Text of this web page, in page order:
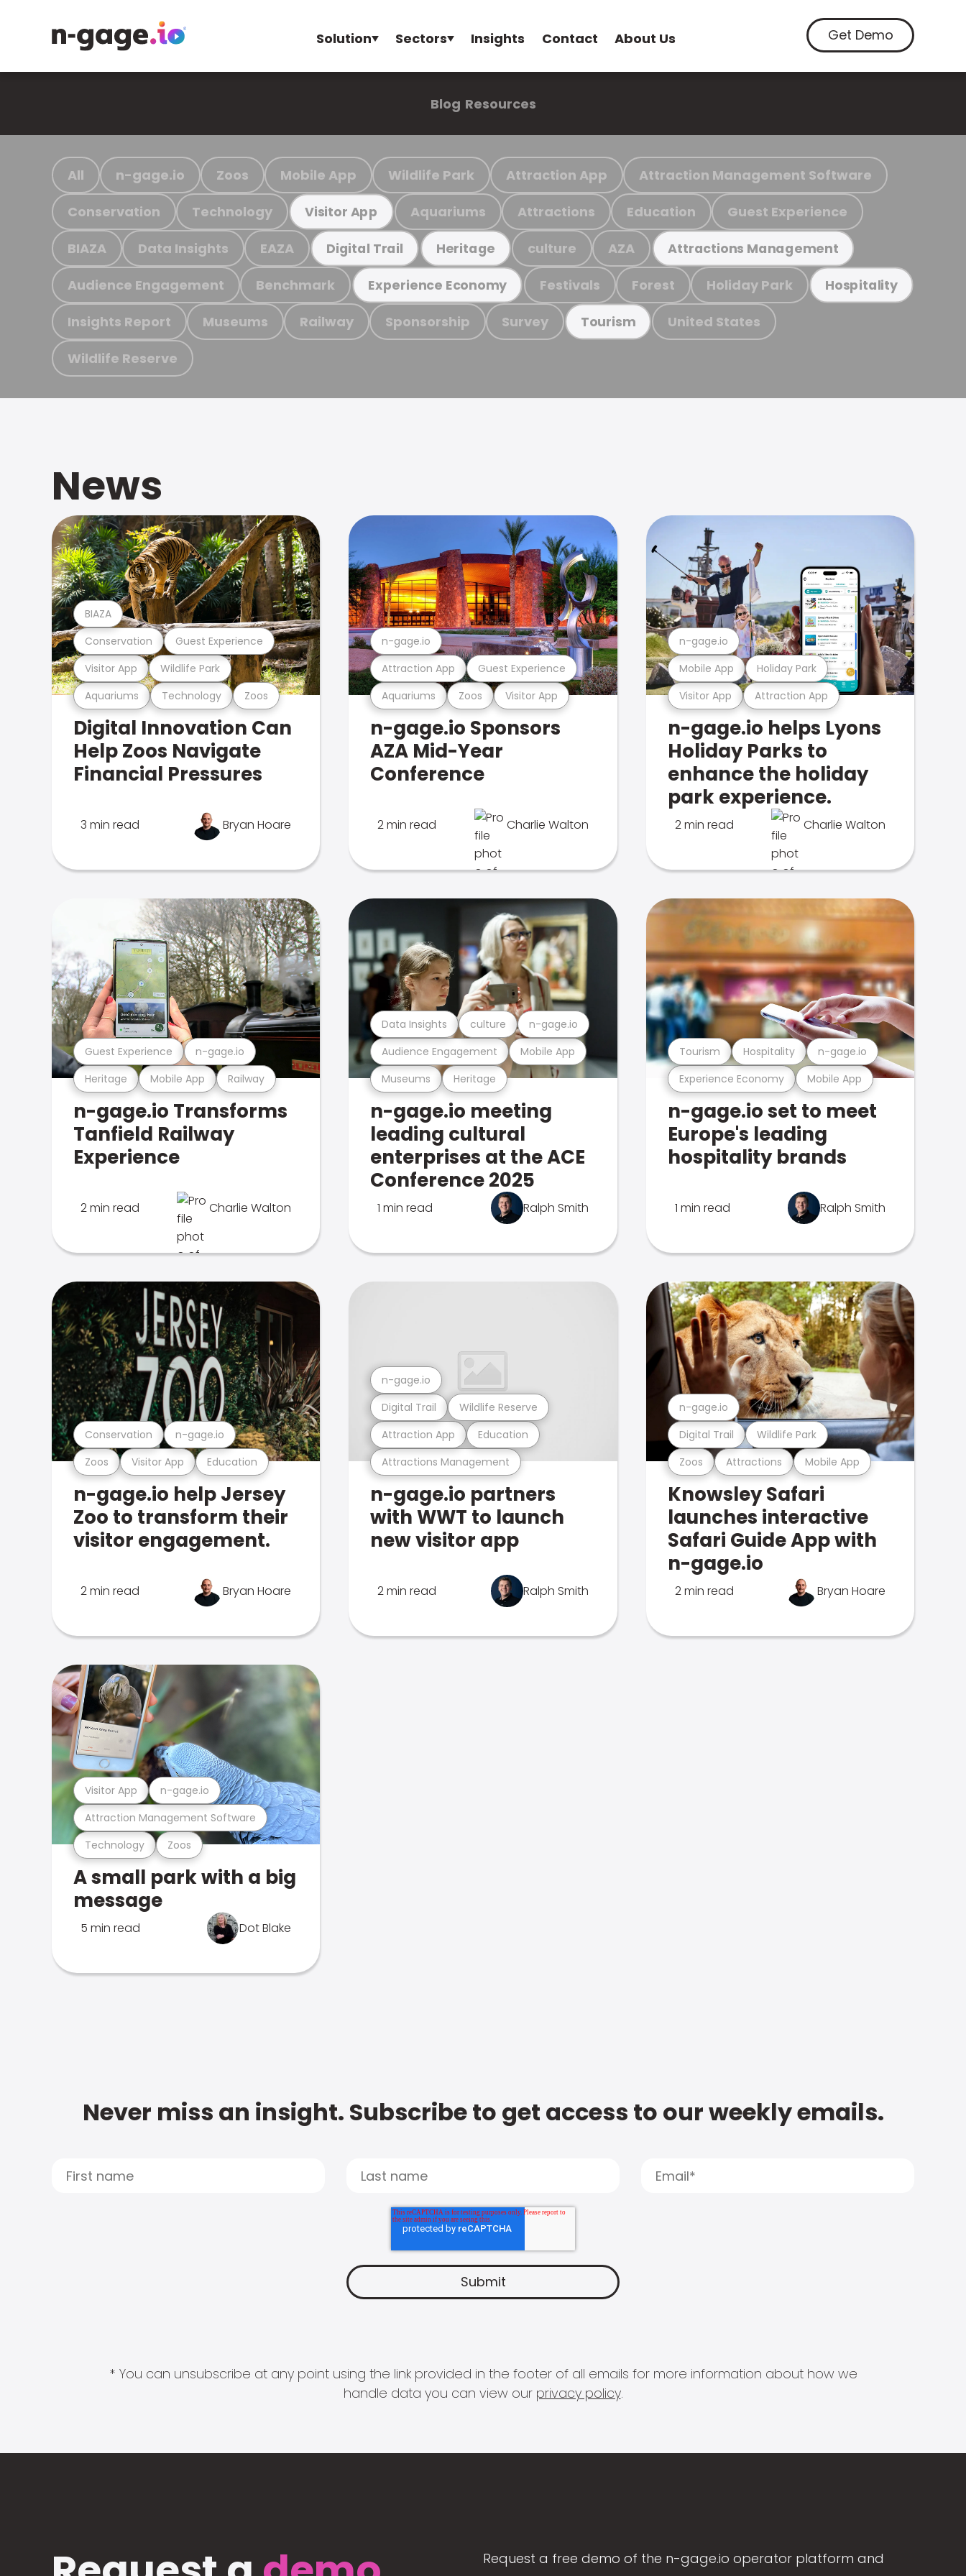
Solution Sectors Insights Contact About Us Get Demo
Blog Resources
All n-gage.io Zoos Mobile App Wildlife Park Attraction App Attraction Management Software
Conservation Technology Visitor App Aquariums Attractions Education Guest Experience
BIAZA Data Insights EAZA Digital Trail Heritage culture AZA Attractions Management
Audience Engagement Benchmark Experience Economy Festivals Forest Holiday Park Hospitality
Insights Report Museums Railway Sponsorship Survey Tourism United States
Wildlife Reserve
News
Aquariums Technology Zoos
Visitor App Wildlife Park
Conservation Guest Experience
BIAZA
Digital Innovation Can
Help Zoos Navigate
Financial Pressures
3 min read Bryan Hoare
Aquariums Zoos Visitor App
Attraction App Guest Experience
n-gage.io
n-gage.io Sponsors
AZA Mid-Year
Conference
2 min read Charlie Walton
Visitor App Attraction App
Mobile App Holiday Park
n-gage.io
n-gage.io helps Lyons
Holiday Parks to
enhance the holiday
park experience.
2 min read Charlie Walton
Heritage Mobile App Railway
Guest Experience n-gage.io
n-gage.io Transforms
Tanfield Railway
Experience
2 min read Charlie Walton
Museums Heritage
Audience Engagement Mobile App
Data Insights culture n-gage.io
n-gage.io meeting
leading cultural
enterprises at the ACE
Conference 2025
1 min read Ralph Smith
Experience Economy Mobile App
Tourism Hospitality n-gage.io
n-gage.io set to meet
Europe's leading
hospitality brands
1 min read Ralph Smith
Zoos Visitor App Education
Conservation n-gage.io
n-gage.io help Jersey
Zoo to transform their
visitor engagement.
2 min read Bryan Hoare
Attractions Management
Attraction App Education
Digital Trail Wildlife Reserve
n-gage.io
n-gage.io partners
with WWT to launch
new visitor app
2 min read Ralph Smith
Zoos Attractions Mobile App
Digital Trail Wildlife Park
n-gage.io
Knowsley Safari
launches interactive
Safari Guide App with
n-gage.io
2 min read Bryan Hoare
Technology Zoos
Attraction Management Software
Visitor App n-gage.io
A small park with a big
message
5 min read Dot Blake
Never miss an insight. Subscribe to get access to our weekly emails.
* You can unsubscribe at any point using the link provided in the footer of all emails for more information about how we
handle data you can view our privacy policy.
Request a free demo of the n-gage.io operator platform and